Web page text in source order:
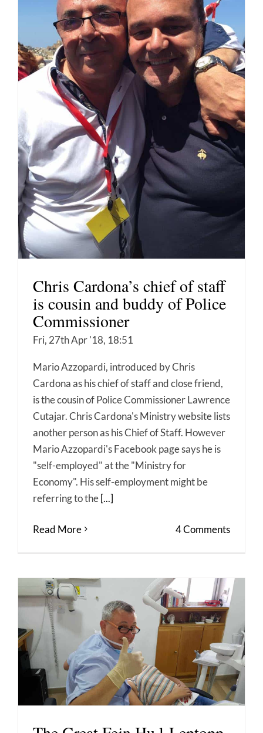
Chris Cardona’s chief of staff
is cousin and buddy of Police
Commissioner
Fri, 27th Apr '18, 18:51
Mario Azzopardi, introduced by Chris
Cardona as his chief of staff and close friend,
is the cousin of Police Commissioner Lawrence
Cutajar. Chris Cardona's Ministry website lists
another person as his Chief of Staff. However
Mario Azzopardi's Facebook page says he is
"self-employed" at the "Ministry for
Economy". His self-employment might be
referring to the[...]
Read More 4 Comments